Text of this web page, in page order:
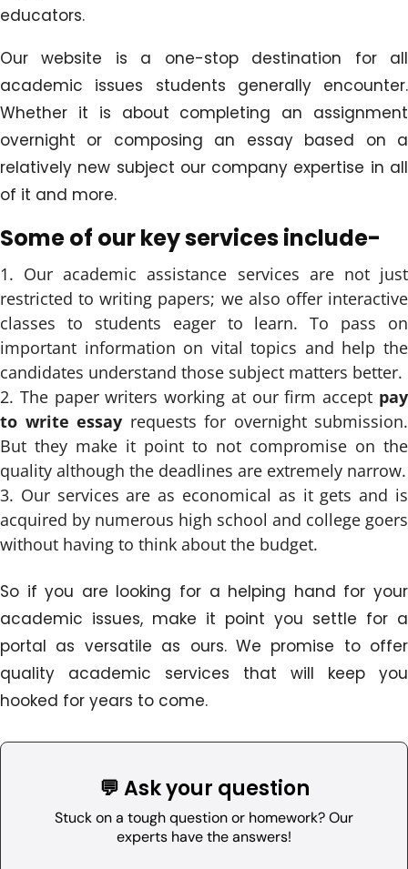
educators.
Our website is a one-stop destination for all
academic issues students generally encounter.
Whether it is about completing an assignment
overnight or composing an essay based on a
relatively new subject our company expertise in all
of it and more.
Some of our key services include-
Our academic assistance services are not just
restricted to writing papers; we also offer interactive
classes to students eager to learn. To pass on
important information on vital topics and help the
candidates understand those subject matters better.
The paper writers working at our firm accept pay
to write essay requests for overnight submission.
But they make it point to not compromise on the
quality although the deadlines are extremely narrow.
Our services are as economical as it gets and is
acquired by numerous high school and college goers
without having to think about the budget.
So if you are looking for a helping hand for your
academic issues, make it point you settle for a
portal as versatile as ours. We promise to offer
quality academic services that will keep you
hooked for years to come.
💬 Ask your question
Stuck on a tough question or homework? Our
experts have the answers!